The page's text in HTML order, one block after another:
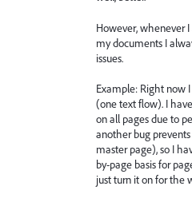
However, whenever
my documents I
issues.
Example: Right now
(one text flow). I
on all pages due to
another bug
master page), so I
by-page basis for
just turn it on for the